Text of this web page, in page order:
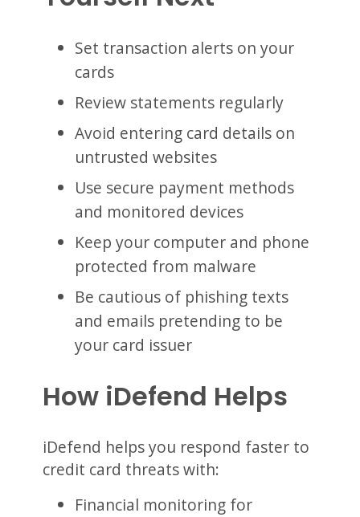
Set transaction alerts on your
cards
Review statements regularly
Avoid entering card details on
untrusted websites
Use secure payment methods
and monitored devices
Keep your computer and phone
protected from malware
Be cautious of phishing texts
and emails pretending to be
your card issuer
How iDefend Helps
iDefend helps you respond faster to
credit card threats with:
Financial monitoring for